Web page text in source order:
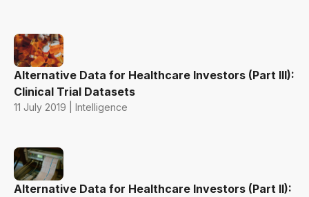
Alternative Data for Healthcare Investors (Part III):
Clinical Trial Datasets
11 July 2019 | Intelligence
Alternative Data for Healthcare Investors (Part II):